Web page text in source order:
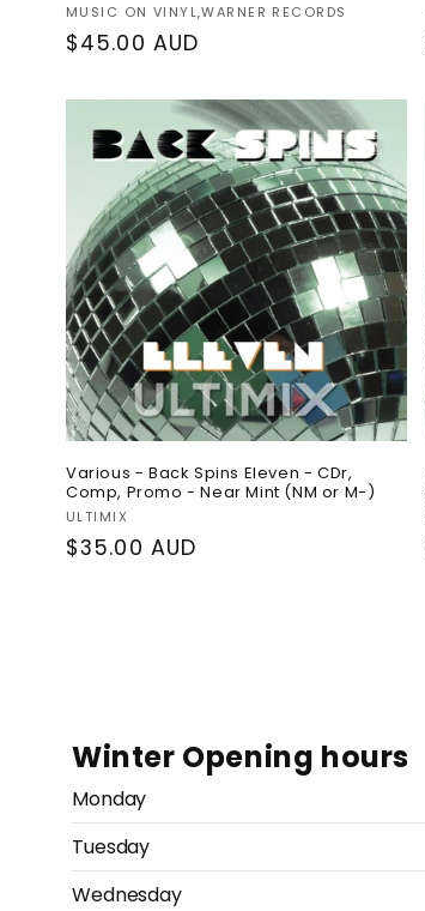
Vendor:
MUSIC ON VINYL,WARNER RECORDS
Regular
$45.00 AUD
Various - Back Spins Eleven - CDr,
Comp, Promo - Near Mint (NM or M-)
Vendor:
ULTIMIX
Regular
$35.00 AUD
Winter Opening hours
Monday
Tuesday
Wednesday